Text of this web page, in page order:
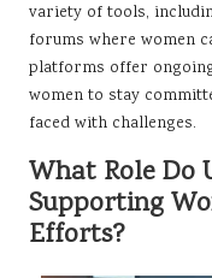
variety of tools,
forums where women
platforms offer
women to stay
faced with challenges.
What Role Do
Supporting
Efforts?